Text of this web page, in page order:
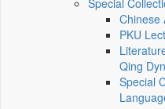
Special
Chinese
PKU
Qing
Special